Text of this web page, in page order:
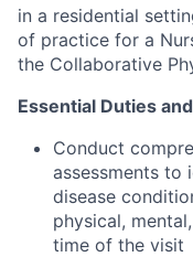
in a residential
of practice for a
the Collaborative
Essential Duties
Conduct
assessments to
disease
physical,
time of the visit